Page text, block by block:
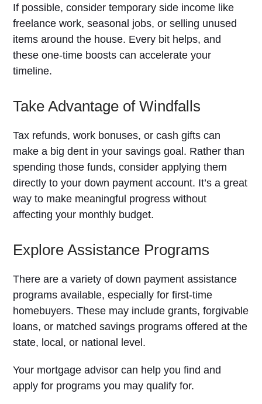
If possible, consider temporary side income like
freelance work, seasonal jobs, or selling unused
items around the house. Every bit helps, and
these one-time boosts can accelerate your
timeline.
Take Advantage of Windfalls
Tax refunds, work bonuses, or cash gifts can
make a big dent in your savings goal. Rather than
spending those funds, consider applying them
directly to your down payment account. It’s a great
way to make meaningful progress without
affecting your monthly budget.
Explore Assistance Programs
There are a variety of down payment assistance
programs available, especially for first-time
homebuyers. These may include grants, forgivable
loans, or matched savings programs offered at the
state, local, or national level.
Your mortgage advisor can help you find and
apply for programs you may qualify for.